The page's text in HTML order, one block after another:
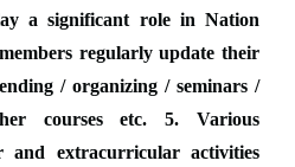
a significant role in Nation
regularly update their
/ organizing / seminars /
courses etc. 5. Various
and extracurricular activities